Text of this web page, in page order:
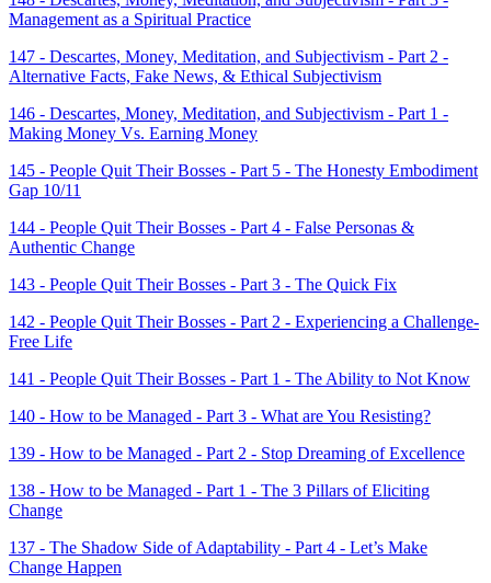
Management as a Spiritual Practice
147 - Descartes, Money, Meditation, and Subjectivism - Part 2 -
Alternative Facts, Fake News, & Ethical Subjectivism
146 - Descartes, Money, Meditation, and Subjectivism - Part 1 -
Making Money Vs. Earning Money
145 - People Quit Their Bosses - Part 5 - The Honesty Embodiment
Gap 10/11
144 - People Quit Their Bosses - Part 4 - False Personas &
Authentic Change
143 - People Quit Their Bosses - Part 3 - The Quick Fix
142 - People Quit Their Bosses - Part 2 - Experiencing a Challenge-
Free Life
141 - People Quit Their Bosses - Part 1 - The Ability to Not Know
140 - How to be Managed - Part 3 - What are You Resisting?
139 - How to be Managed - Part 2 - Stop Dreaming of Excellence
138 - How to be Managed - Part 1 - The 3 Pillars of Eliciting
Change
137 - The Shadow Side of Adaptability - Part 4 - Let’s Make
Change Happen